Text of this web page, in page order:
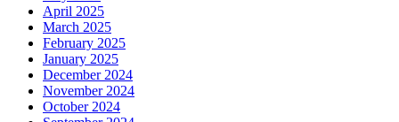
April 2025
March 2025
February 2025
January 2025
December 2024
November 2024
October 2024